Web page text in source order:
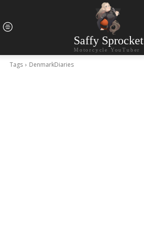
Saffy Sprocket
Motorcycle YouTuber
Tags DenmarkDiaries